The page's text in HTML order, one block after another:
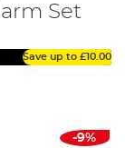
Set
Save up to £10.00
-9%